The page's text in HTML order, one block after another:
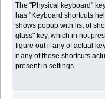
The "Physical keyboard"
has "Keyboard shortcuts
shows popup with list of
glass" key, which in not
figure out if any of actual
if any of those shortcuts
present in settings